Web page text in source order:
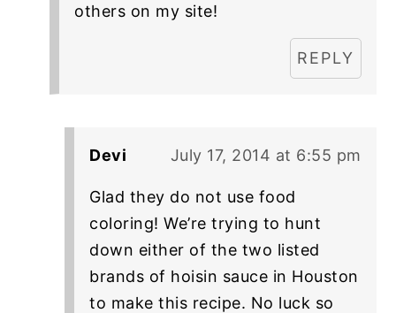
others on my site!
REPLY
Devi July 17, 2014 at 6:55 pm
Glad they do not use food
coloring! We’re trying to hunt
down either of the two listed
brands of hoisin sauce in Houston
to make this recipe. No luck so